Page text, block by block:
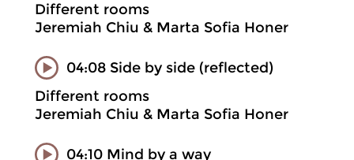
Different rooms
Jeremiah Chiu & Marta Sofia Honer
04:08 Side by side (reflected)
Different rooms
Jeremiah Chiu & Marta Sofia Honer
04:10 Mind by a way